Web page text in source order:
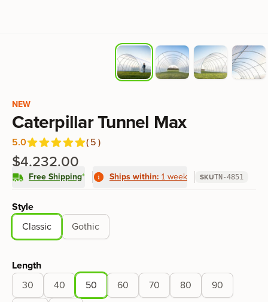
NEW
Caterpillar Tunnel Max
Reviews
5.0
out of 5 stars
(5)
$4,232.00
Free Shipping* Ships within: 1 week SKUTN-4851
Product options
Style
Classic
Gothic
Length
30
40 50 60 70 80
90